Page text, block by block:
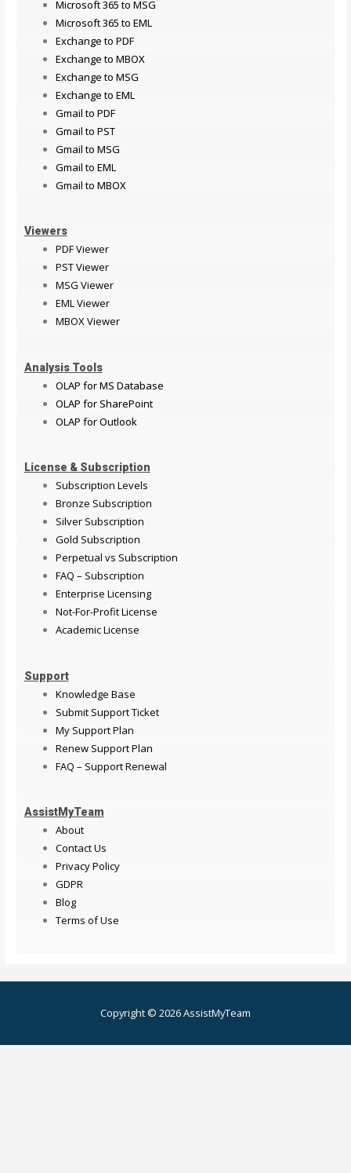
Microsoft 365 to MSG
Microsoft 365 to EML
Exchange to PDF
Exchange to MBOX
Exchange to MSG
Exchange to EML
Gmail to PDF
Gmail to PST
Gmail to MSG
Gmail to EML
Gmail to MBOX
Viewers
PDF Viewer
PST Viewer
MSG Viewer
EML Viewer
MBOX Viewer
Analysis Tools
OLAP for MS Database
OLAP for SharePoint
OLAP for Outlook
License & Subscription
Subscription Levels
Bronze Subscription
Silver Subscription
Gold Subscription
Perpetual vs Subscription
FAQ – Subscription
Enterprise Licensing
Not-For-Profit License
Academic License
Support
Knowledge Base
Submit Support Ticket
My Support Plan
Renew Support Plan
FAQ – Support Renewal
AssistMyTeam
About
Contact Us
Privacy Policy
GDPR
Blog
Terms of Use
Copyright © 2026 AssistMyTeam